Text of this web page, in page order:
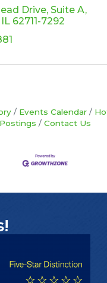
Drive Suite A
IL 62711-7292
Events Calendar
Postings
Contact Us